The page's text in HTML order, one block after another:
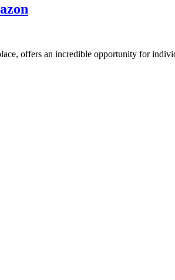
offers an incredible opportunity for